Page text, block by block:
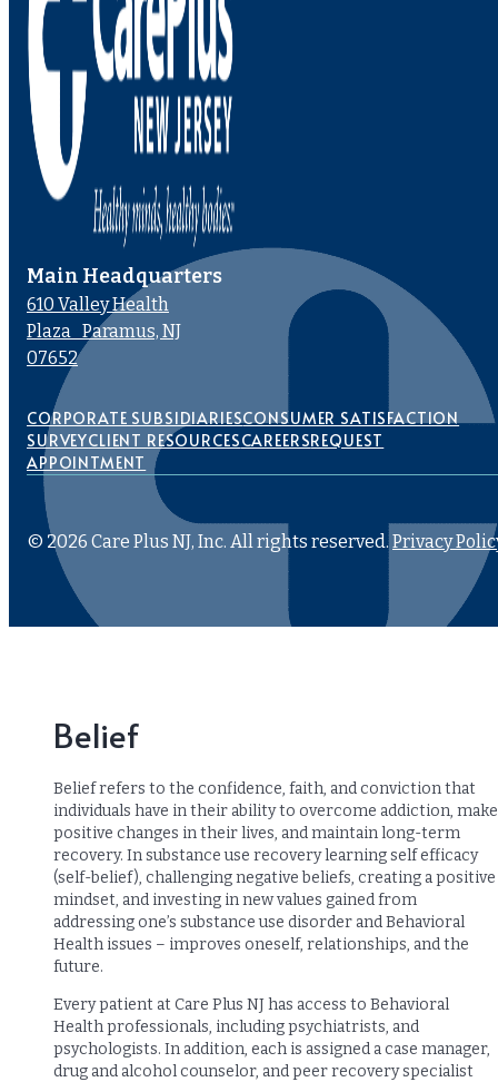
Main Headquarters
610 Valley Health
Plaza Paramus, NJ
07652
CORPORATE SUBSIDIARIESCONSUMER SATISFACTION
SURVEYCLIENT RESOURCESCAREERSREQUEST
APPOINTMENT
© 2026 Care Plus NJ, Inc. All rights reserved. Privacy
Belief
Belief refers to the confidence, faith, and conviction that
individuals have in their ability to overcome addiction, make
positive changes in their lives, and maintain long-term
recovery. In substance use recovery learning self efficacy
(self-belief), challenging negative beliefs, creating a positive
mindset, and investing in new values gained from
addressing one’s substance use disorder and Behavioral
Health issues – improves oneself, relationships, and the
future.
Every patient at Care Plus NJ has access to Behavioral
Health professionals, including psychiatrists, and
psychologists. In addition, each is assigned a case manager,
drug and alcohol counselor, and peer recovery specialist